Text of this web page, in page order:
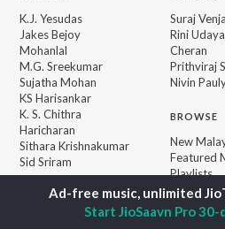
K.J. Yesudas
Jakes Bejoy
Mohanlal
M.G. Sreekumar
Sujatha Mohan
KS Harisankar
K. S. Chithra
Haricharan
Sithara Krishnakumar
Sid Sriram
Suraj
Rini
Cheran
Prithviraj
Nivin
BROWSE
New
Featured
Playlists
Weekly
Top
Top
Start JioSaavn Pro